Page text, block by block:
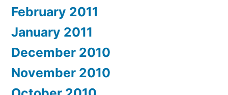
February 2011
January 2011
December 2010
November 2010